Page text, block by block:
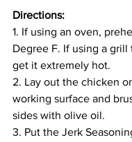
Directions:
1. If using an oven,
Degree F. If using a grill
get it extremely hot.
2. Lay out the chicken
working surface and
sides with olive oil.
3. Put the Jerk